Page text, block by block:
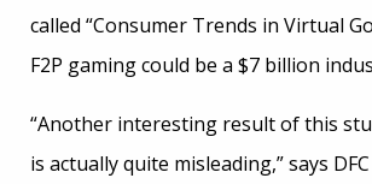
called “Consumer Trends in Virtual
F2P gaming could be a $7 billion
“Another interesting result of this
is actually quite misleading,” says